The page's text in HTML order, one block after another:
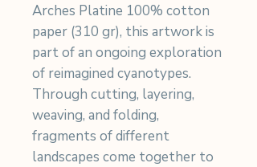
Arches Platine 100% cotton
paper (310 gr), this artwork is
part of an ongoing exploration
of reimagined cyanotypes.
Through cutting, layering,
weaving, and folding,
fragments of different
landscapes come together to